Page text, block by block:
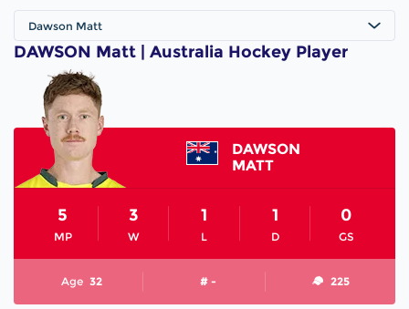
Dawson Matt
DAWSON Matt | Australia Hockey Player
DAWSON
MATT
MP
5
W
3
L
1
D
1
GS
0
Age 32 # - 225